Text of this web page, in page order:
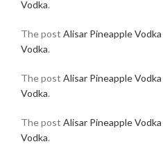
Vodka.
The post Alisar Pineapple Vodka
Vodka.
The post Alisar Pineapple Vodka
Vodka.
The post Alisar Pineapple Vodka
Vodka.